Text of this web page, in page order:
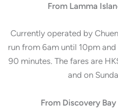
From Lamma
Currently operated by
run from 6am until 10pm
90 minutes. The fares are
and on
From Discovery